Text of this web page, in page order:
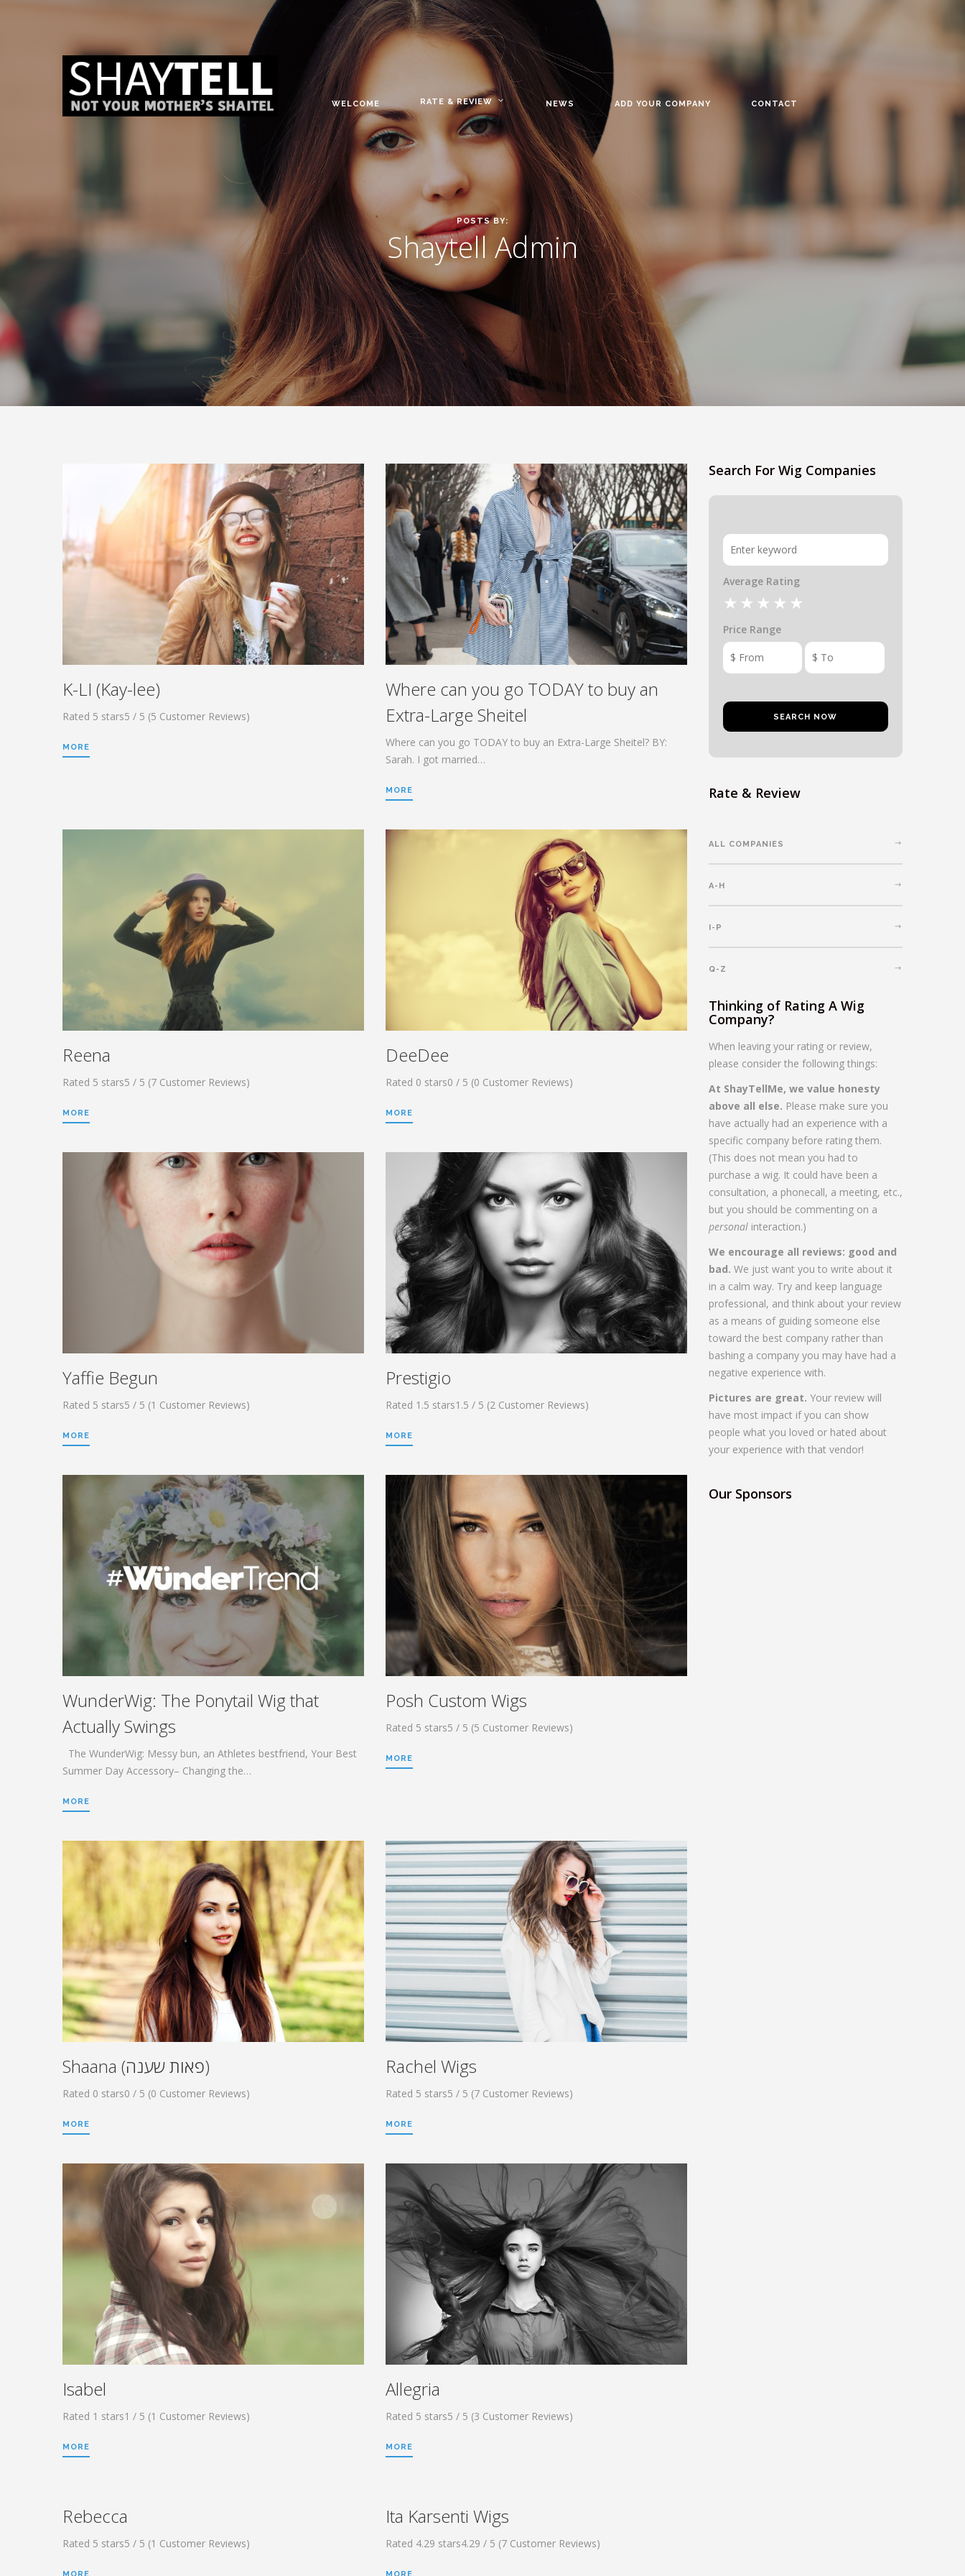
WELCOME RATE & REVIEW NEWS ADD YOUR COMPANY CONTACT
POSTS BY:
Shaytell Admin
K-LI (Kay-lee)
Rated 5 stars5 / 5 (5 Customer Reviews)
MORE
Where can you go TODAY to buy an
Extra-Large Sheitel
Where can you go TODAY to buy an Extra-Large Sheitel? BY:
Sarah. I got married…
MORE
Reena
Rated 5 stars5 / 5 (7 Customer Reviews)
MORE
DeeDee
Rated 0 stars0 / 5 (0 Customer Reviews)
MORE
Yaffie Begun
Rated 5 stars5 / 5 (1 Customer Reviews)
MORE
Prestigio
Rated 1.5 stars1.5 / 5 (2 Customer Reviews)
MORE
WunderWig: The Ponytail Wig that
Actually Swings
The WunderWig: Messy bun, an Athletes bestfriend, Your Best
Summer Day Accessory– Changing the…
MORE
Posh Custom Wigs
Rated 5 stars5 / 5 (5 Customer Reviews)
MORE
Shaana (פאות שענה)
Rated 0 stars0 / 5 (0 Customer Reviews)
MORE
Rachel Wigs
Rated 5 stars5 / 5 (7 Customer Reviews)
MORE
Isabel
Rated 1 stars1 / 5 (1 Customer Reviews)
MORE
Allegria
Rated 5 stars5 / 5 (3 Customer Reviews)
MORE
Rebecca
Rated 5 stars5 / 5 (1 Customer Reviews)
Ita Karsenti Wigs
Rated 4.29 stars4.29 / 5 (7 Customer Reviews)
Search For Wig Companies
Average Rating
Price Range
Rate & Review
ALL COMPANIES
A-H
I-P
Q-Z
Thinking of Rating A Wig
Company?
When leaving your rating or review,
please consider the following things:
At ShayTellMe, we value honesty
above all else. Please make sure you
have actually had an experience with a
specific company before rating them.
(This does not mean you had to
purchase a wig. It could have been a
consultation, a phonecall, a meeting, etc.,
but you should be commenting on a
personal interaction.)
We encourage all reviews: good and
bad. We just want you to write about it
in a calm way. Try and keep language
professional, and think about your review
as a means of guiding someone else
toward the best company rather than
bashing a company you may have had a
negative experience with.
Pictures are great. Your review will
have most impact if you can show
people what you loved or hated about
your experience with that vendor!
Our Sponsors